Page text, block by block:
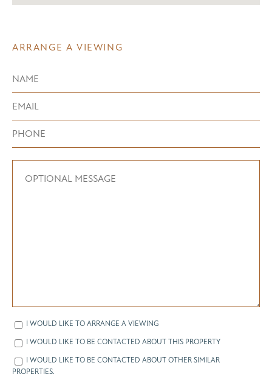
ARRANGE A VIEWING
I WOULD LIKE TO ARRANGE A VIEWING
I WOULD LIKE TO BE CONTACTED ABOUT THIS PROPERTY
I WOULD LIKE TO BE CONTACTED ABOUT OTHER SIMILAR
PROPERTIES.